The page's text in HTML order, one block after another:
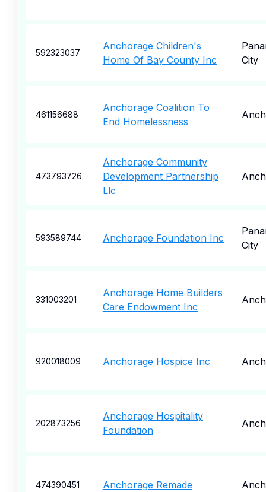
592323037
Anchorage Children's
Home Of Bay County Inc
City
461156688
Anchorage Coalition To
End Homelessness
473793726
Anchorage Community
Development Partnership
Llc
593589744 Anchorage Foundation Inc
City
331003201
Anchorage Home Builders
Care Endowment Inc
920018009 Anchorage Hospice Inc
202873256
Anchorage Hospitality
Foundation
474390451 Anchorage Remade